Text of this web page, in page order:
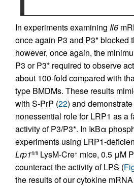
In experiments examining Il6
once again P3 and P3* blocked
however, once again, the
P3 or P3* required to observe
about 100-fold compared with
type BMDMs. These results
with S-PrP (22) and
nonessential role for LRP1 as a
activity of P3/P3*. In IκBα
experiments using LRP1-
Lrp1fl/fl LysM-Cre+ mice, 0.5 μM
counteract the activity of LPS (
the results of our cytokine